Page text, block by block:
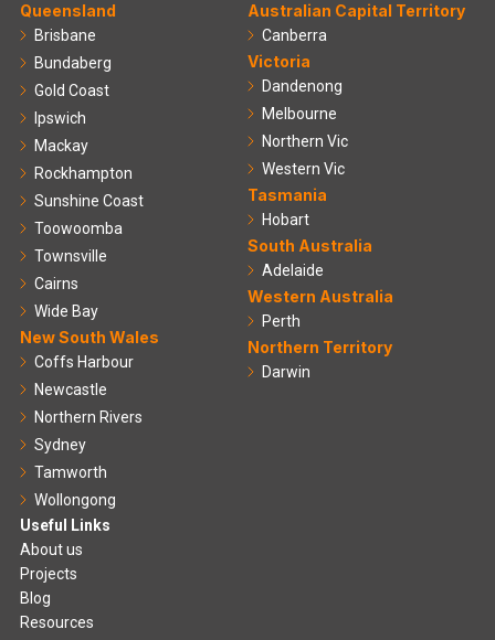
Queensland
Brisbane
Bundaberg
Gold Coast
Ipswich
Mackay
Rockhampton
Sunshine Coast
Toowoomba
Townsville
Cairns
Wide Bay
New South Wales
Coffs Harbour
Newcastle
Northern Rivers
Sydney
Tamworth
Wollongong
Australian Capital Territory
Canberra
Victoria
Dandenong
Melbourne
Northern Vic
Western Vic
Tasmania
Hobart
South Australia
Adelaide
Western Australia
Perth
Northern Territory
Darwin
Useful Links
About us
Projects
Blog
Resources